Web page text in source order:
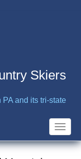
Skiers
and its tri-state
Toggle